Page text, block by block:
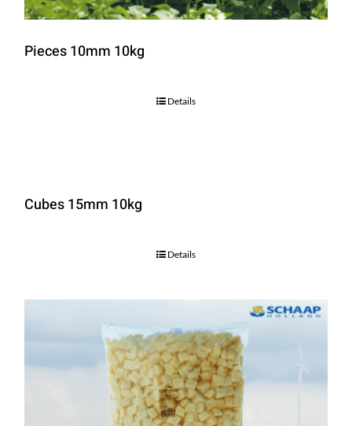
Pieces 10mm 10kg
Details
Cubes 15mm 10kg
Details